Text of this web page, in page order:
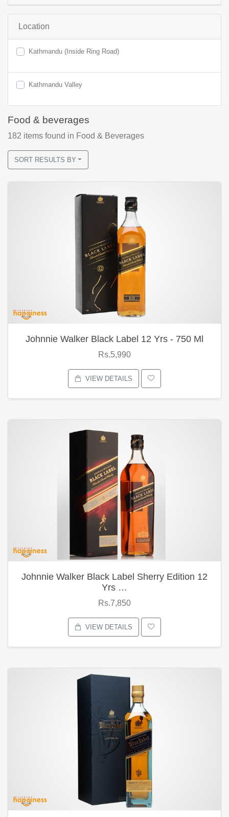
Location
Kathmandu (Inside Ring Road)
Kathmandu Valley
Food & beverages
182 items found in Food & Beverages
SORT RESULTS BY
Johnnie Walker Black Label 12 Yrs - 750 Ml
Rs.5,990
VIEW DETAILS
Johnnie Walker Black Label Sherry Edition 12
Yrs …
Rs.7,850
VIEW DETAILS